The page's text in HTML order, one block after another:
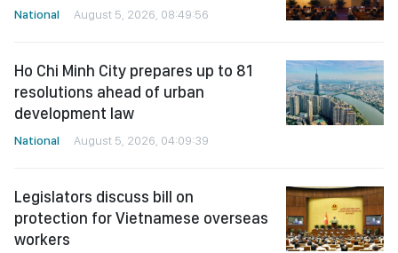
National August 5, 2026, 08:49:56
Ho Chi Minh City prepares up to 81
resolutions ahead of urban
development law
National August 5, 2026, 04:09:39
Legislators discuss bill on
protection for Vietnamese overseas
workers